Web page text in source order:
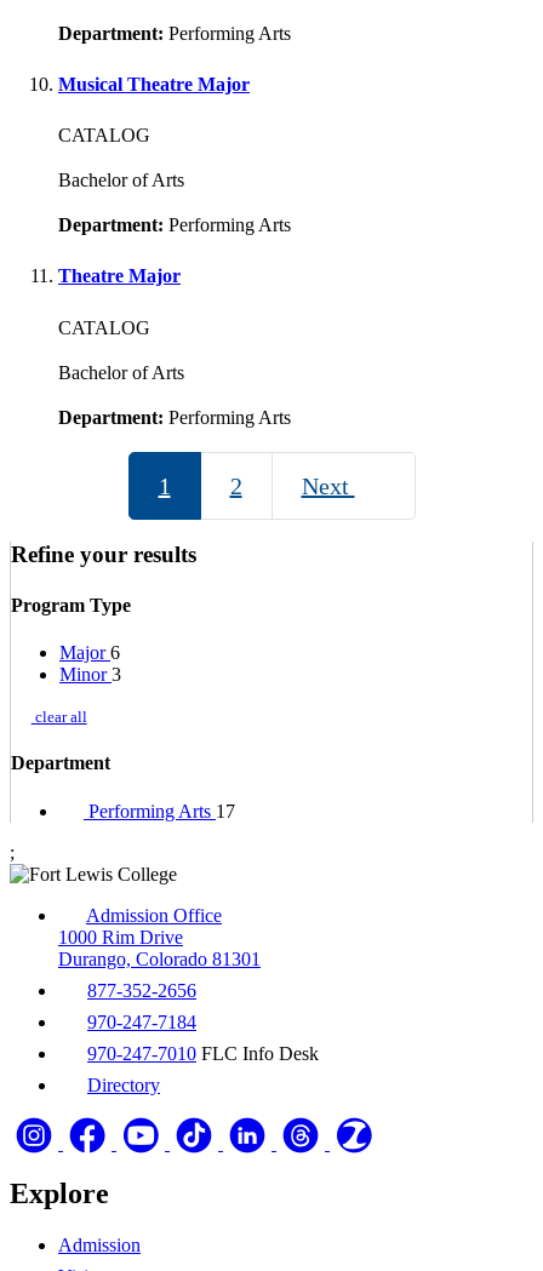
Department: Performing Arts
Musical Theatre Major
CATALOG
Bachelor of Arts
Department: Performing Arts
Theatre Major
CATALOG
Bachelor of Arts
Department: Performing Arts
1 2 Next
Refine your results
Program Type
Major 6
Minor 3
clear all
Department
Performing Arts 17
;
Admission Office
1000 Rim Drive
Durango, Colorado 81301
877-352-2656
970-247-7184
970-247-7010 FLC Info Desk
Directory
Explore
Admission